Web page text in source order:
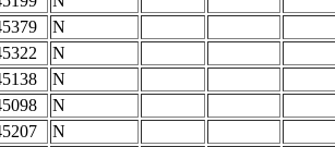
N
N
N
N
N